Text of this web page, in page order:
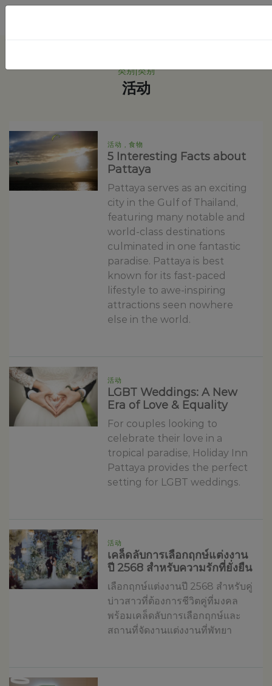
类别|类别
活动
活动 , 食物
5 Interesting Facts about
Pattaya
Pattaya serves as an exciting
city in the Gulf of Thailand,
featuring many notable and
world-class destinations
culminated in one fantastic
paradise. Pattaya is best
known for its fast-paced
lifestyle to awe-inspiring
attractions seen nowhere
else in the world.
活动
LGBT Weddings: A New
Era of Love & Equality
For couples looking to
celebrate their love in a
tropical paradise, Holiday Inn
Pattaya provides the perfect
setting for LGBT weddings.
活动
เคล็ดลับการเลือกฤกษ์แต่งงาน
ปี 2568 สำหรับความรักที่ยั่งยืน
เลือกฤกษ์แต่งงานปี 2568 สำหรับคู่
บ่าวสาวที่ต้องการชีวิตคู่ที่มงคล
พร้อมเคล็ดลับการเลือกฤกษ์และ
สถานที่จัดงานแต่งงานที่พัทยา